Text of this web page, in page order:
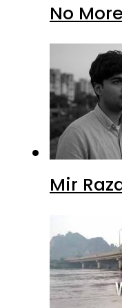
No
Mir